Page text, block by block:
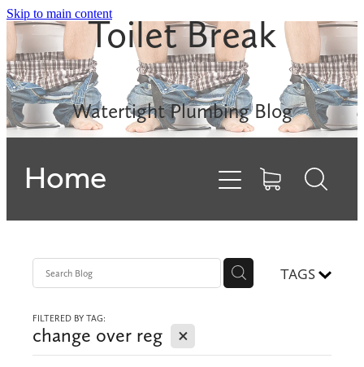
Skip to main contentToilet Break
Watertight Plumbing Blog
Home
TAGS
FILTERED BY TAG:
change over reg X
Leak Detection
Rinnai INFINITY
Electric Hot Water
Gas Hobs
Dishwashers
Backflows
Contact